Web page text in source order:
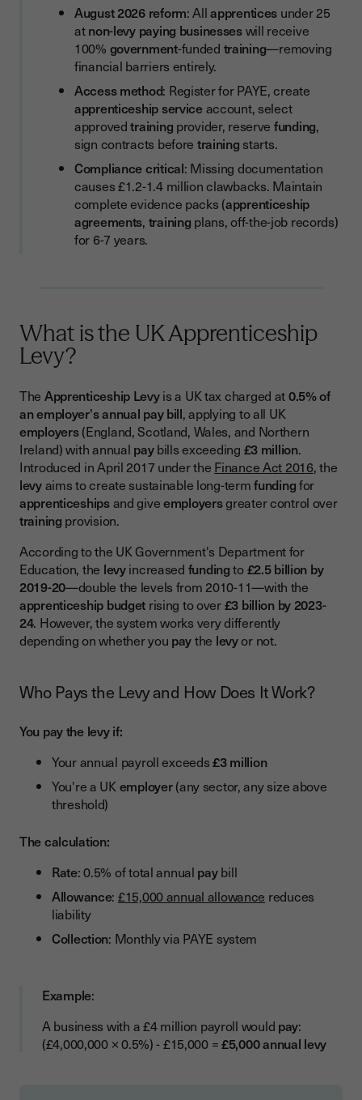
Step 11: Provide On-the-Job Training
Step 12: Pay Wages and Co-Investment
Step 13: Conduct Progress Reviews
Step 14: Report Changes Within 10 Working Days
Phase 4: Completion
Step 15: Gateway to Completion
Step 16: Apprenticeship Assessment
Step 17: Achievement
Levy Transfers: Accessing Free Training from Large
Option 1: Public Pledge Website
Option 2: Direct Connection
Option 3: Intermediary Schemes
Understanding Funding Bands and Incentive Payments
What Are Funding Bands?
Employer Incentive Payments You Shouldn't Miss
Compliance Requirements: What You Must Document
Record-Keeping Best Practices
Key Differences Across UK Nations
England's Digital System
Scotland, Wales, and Northern Ireland
Changes Already in Effect (2025-2026)
Major Changes Coming August 2026
Assessment Reforms Underway
Standards Rationalisation
August 2026 reform: Allapprentices under 25
atnon-levy paying businesseswill receive
100% government-funded training—removing
financial barriers entirely.
Access method: Register for PAYE, create
apprenticeship serviceaccount, select
approvedtraining provider, reserve funding,
sign contracts before training starts.
Compliance critical: Missing documentation
causes £1.2-1.4 million clawbacks. Maintain
complete evidence packs (apprenticeship
agreements, training plans, off-the-job records)
for 6-7 years.
What is the UK Apprenticeship
Levy?
The Apprenticeship Levyis a UK tax charged at0.5% of
an employer's annual pay bill, applying to all UK
employers(England, Scotland, Wales, and Northern
Ireland) with annual paybills exceeding £3 million.
Introduced in April 2017 under the Finance Act 2016, the
levyaims to create sustainable long-termfundingfor
apprenticeshipsand giveemployersgreater control over
training provision.
According to the UK Government's Department for
Education, the levyincreased fundingto£2.5 billion by
2019-20—double the levels from 2010-11—with the
apprenticeship budget rising to over£3 billion by 2023-
24. However, the system works very differently
depending on whether you paythe levyor not.
Who Pays the Levy and How Does It Work?
You pay the levy if:
Your annual payroll exceeds£3 million
You're a UKemployer(any sector, any size above
threshold)
The calculation:
Rate: 0.5% of total annual paybill
Allowance: £15,000 annual allowance reduces
liability
Collection: Monthly via PAYE system
Example:
A business with a £4 million payroll would pay:
(£4,000,000 × 0.5%) - £15,000 =£5,000 annual levy